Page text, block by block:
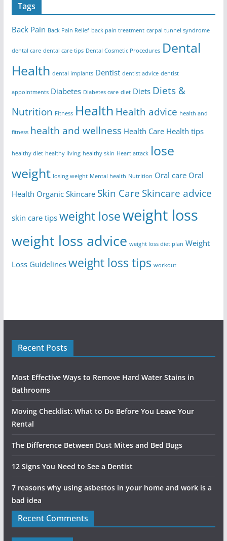
Tags
Back Pain Back Pain Relief back pain treatment carpal tunnel syndrome
dental care dental care tips Dental Cosmetic Procedures Dental
Health dental implants Dentist dentist advice dentist
appointments Diabetes Diabetes care diet Diets Diets &
Nutrition Fitness Health Health advice health and
fitness health and wellness Health Care Health tips
healthy diet healthy living healthy skin Heart attack lose
weight losing weight Mental health Nutrition Oral care Oral
Health Organic Skincare Skin Care Skincare advice
skin care tips weight loseweight loss
weight loss advice weight loss diet plan Weight
Loss Guidelines weight loss tips workout
Recent Posts
Most Effective Ways to Remove Hard Water Stains in
Bathrooms
Moving Checklist: What to Do Before You Leave Your
Rental
The Difference Between Dust Mites and Bed Bugs
12 Signs You Need to See a Dentist
7 reasons why using asbestos in your home and work is a
bad idea
Recent Comments